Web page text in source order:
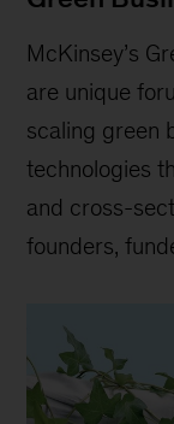
McKinsey’s
are unique
scaling green
technologies
and cross-
founders,